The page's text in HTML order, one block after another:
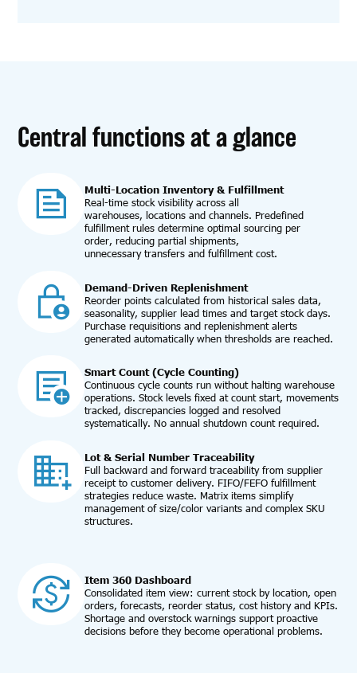
Central functions at a glance
Multi-Location Inventory & Fulfillment
Real-time stock visibility across all
warehouses, locations and channels. Predefined
fulfillment rules determine optimal sourcing per
order, reducing partial shipments,
unnecessary transfers and fulfillment cost.
Demand-Driven Replenishment
Reorder points calculated from historical sales data,
seasonality, supplier lead times and target stock days.
Purchase requisitions and replenishment alerts
generated automatically when thresholds are reached.
Smart Count (Cycle Counting)
Continuous cycle counts run without halting warehouse
operations. Stock levels fixed at count start, movements
tracked, discrepancies logged and resolved
systematically. No annual shutdown count required.
Lot & Serial Number Traceability
Full backward and forward traceability from supplier
receipt to customer delivery. FIFO/FEFO fulfillment
strategies reduce waste. Matrix items simplify
management of size/color variants and complex SKU
structures.
Item 360 Dashboard
Consolidated item view: current stock by location, open
orders, forecasts, reorder status, cost history and KPIs.
Shortage and overstock warnings support proactive
decisions before they become operational problems.